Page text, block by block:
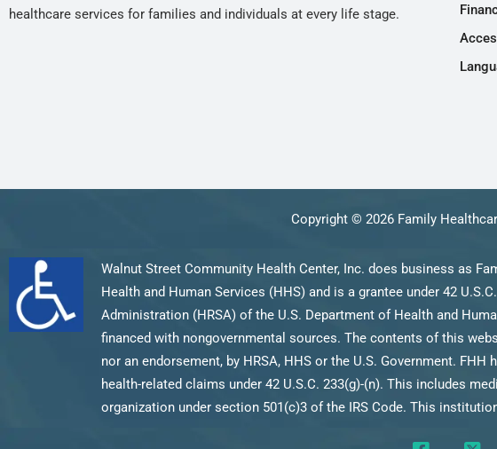
healthcare services for families and individuals at every life stage.
Copyright © 2026 Family
Walnut Street Community Health Center, Inc. does business as
Health and Human Services (HHS) and is a grantee under 42
Administration (HRSA) of the U.S. Department of Health and
financed with nongovernmental sources. The contents of this
nor an endorsement, by HRSA, HHS or the U.S. Government.
health-related claims under 42 U.S.C. 233(g)-(n). This includes
organization under section 501(c)3 of the IRS Code. This